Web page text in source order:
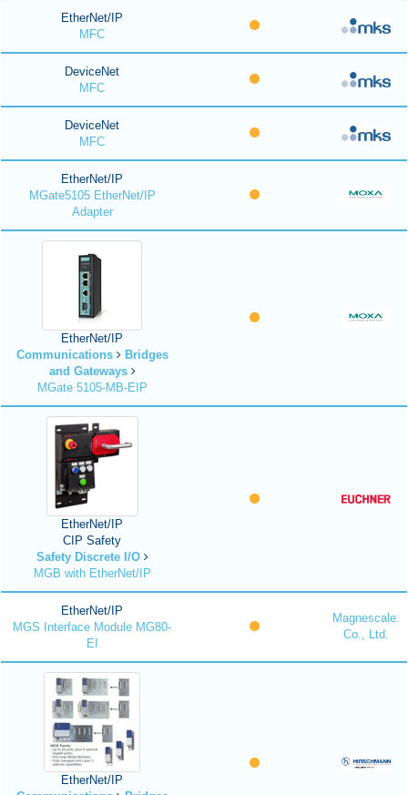
EtherNet/IP
MFC
DeviceNet
MFC
DeviceNet
MFC
EtherNet/IP
MGate5105 EtherNet/IP
Adapter
EtherNet/IP
Communications
Bridges
and Gateways
MGate 5105-MB-EIP
EtherNet/IP
CIP Safety
Safety Discrete I/O
MGB with EtherNet/IP
EtherNet/IP
MGS Interface Module MG80-
EI
Magnescale.
Co., Ltd.
EtherNet/IP